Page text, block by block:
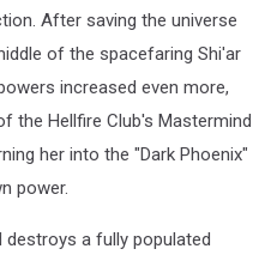
After saving the universe
of the spacefaring Shi'ar
increased even more,
the Hellfire Club's Mastermind
her into the "Dark Phoenix"
power.
a fully populated